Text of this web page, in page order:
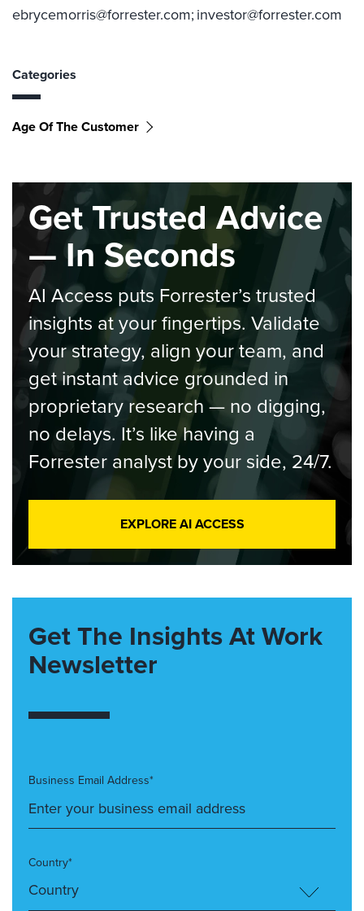
ebrycemorris@forrester.com; investor@forrester.com
Categories
Age Of The Customer
Get Trusted Advice
— In Seconds
AI Access puts Forrester’s trusted
insights at your fingertips. Validate
your strategy, align your team, and
get instant advice grounded in
proprietary research — no digging,
no delays. It’s like having a
Forrester analyst by your side, 24/7.
EXPLORE AI ACCESS
Get The Insights At Work
Newsletter
Business Email Address*
Country*